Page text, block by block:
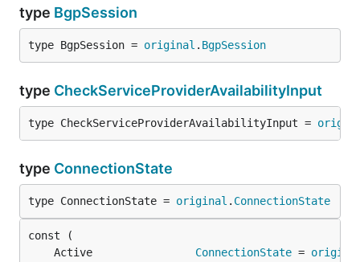
type BgpSession
type BgpSession = original . BgpSession
type CheckServiceProviderAvailabilityInput
type CheckServiceProviderAvailabilityInput =
type ConnectionState
type ConnectionState = original . ConnectionState
	Active
ConnectionState =